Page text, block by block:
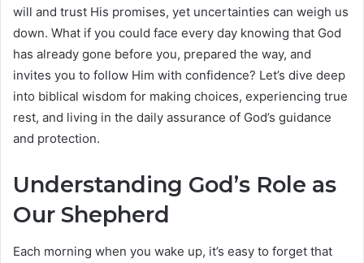
will and trust His promises, yet uncertainties can weigh us
down. What if you could face every day knowing that God
has already gone before you, prepared the way, and
invites you to follow Him with confidence? Let’s dive deep
into biblical wisdom for making choices, experiencing true
rest, and living in the daily assurance of God’s guidance
and protection.
Understanding God’s Role as
Our Shepherd
Each morning when you wake up, it’s easy to forget that